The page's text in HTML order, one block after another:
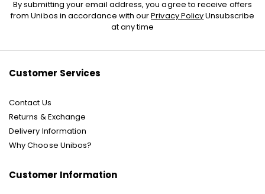
Up
By submitting your email address, you agree to receive offers
from Unibos in accordance with ourPrivacy PolicyUnsubscribe
at any time
Customer Services
Contact Us
Returns & Exchange
Delivery Information
Why Choose Unibos?
Customer Information